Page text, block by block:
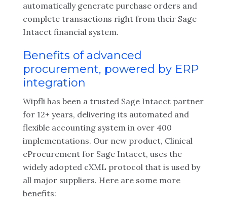
automatically generate purchase orders and
complete transactions right from their Sage
Intacct financial system.
Benefits of advanced
procurement, powered by ERP
integration
Wipfli has been a trusted Sage Intacct partner
for 12+ years, delivering its automated and
flexible accounting system in over 400
implementations. Our new product, Clinical
eProcurement for Sage Intacct, uses the
widely adopted cXML protocol that is used by
all major suppliers. Here are some more
benefits: